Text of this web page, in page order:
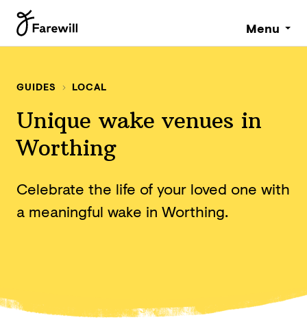
Menu
GUIDES LOCAL
Unique wake venues in
Worthing
Celebrate the life of your loved one with
a meaningful wake in Worthing.